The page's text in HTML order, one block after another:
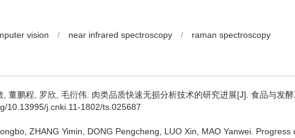
vision / near infrared spectroscopy / raman spectroscopy
董鹏程 罗欣 毛衍伟 肉类品质快速无损分析技术的研究进展[J]. 食品与发
10.13995/j.cnki.11-1802/ts.025687
ZHANG Yimin DONG Pengcheng LUO Xin MAO Yanwei Progress